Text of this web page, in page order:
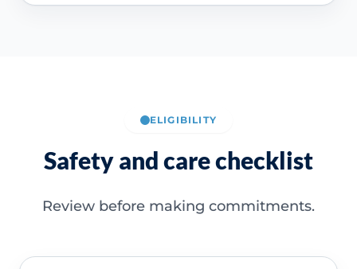
ELIGIBILITY
Safety and care checklist
Review before making commitments.